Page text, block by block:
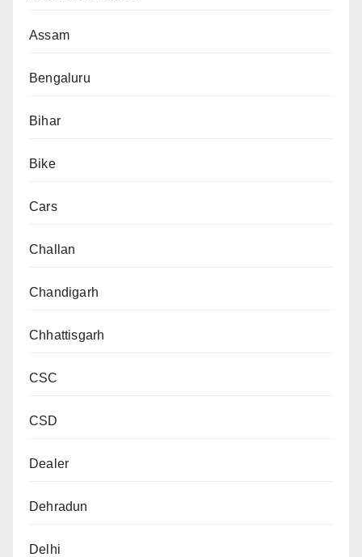
Assam
Bengaluru
Bihar
Bike
Cars
Challan
Chandigarh
Chhattisgarh
CSC
CSD
Dealer
Dehradun
Delhi